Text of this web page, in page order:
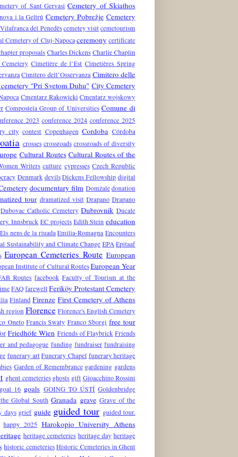
of Sant Gervasi Cemetery of Skiathos
i la Geltrú Cemetery Pobrežje Cemetery
del Penedèscemetey visitcemetourism
Cemetery of Cluj-Napocaceremony certificate
proposals Charles Dickens Charlie Chaplin
Cimetière de l’Est Cimetières Spring
Cimitero dell’Osservanza Cimitero delle
"Pri Svetom Duhu" City Cemetery
Cmentarz Rakowicki Cmentarz wojskowy
Compostela Group of Universities Comune di
2023 conference 2024 conference 2025
city contest Copenhagen Cordoba Córdoba
crosses crossroads crossroads of diversity
Cultural Routes Cultural Routes of the
Writers culture cypresses Czech Republic
Denmark devils Dickens Fellowship digital
documentary film Domžaledonation
tour dramatized visit Drapano Drapano
Dubovac Catholic Cemetery Dubrovnik Ducale
Innsbruck EC projects Edith Stein education
Els nens de la riuada Emilia-Romagna Encounters
Sustainability and Climate Change EPAEpitaaf
European Cemeteries Route European
Institute of Cultural RoutesEuropean Year
Routes facebook Faculty of Tourism at the
FAQfarewellFeriköy Protestant Cemetery
Finland Firenze First Cemetery of Athens
region Florence Florence's English Cemetery
Oneto Francis Swaty Franco Sborgi free tour
Friedhöfe Wien Friends of Flaybrick Friends
and pedagogue funding fundraiser fundraising
funerary art Funerary Chapel funerary heritage
Garden of Remembrance gardening gardens
ghent cemeteries ghosts gift Gioacchino Rossini
goal 16 goals GOING TO ÚSTÍ Goldenbridge
Global South Granada grave Grave of the
days grief guide guided tour guided tour.
happy 2025 Harokopio University Athens
heritage cemeteries heritage day heritage
historic cemeteries Historic Cemeteries in Ghent